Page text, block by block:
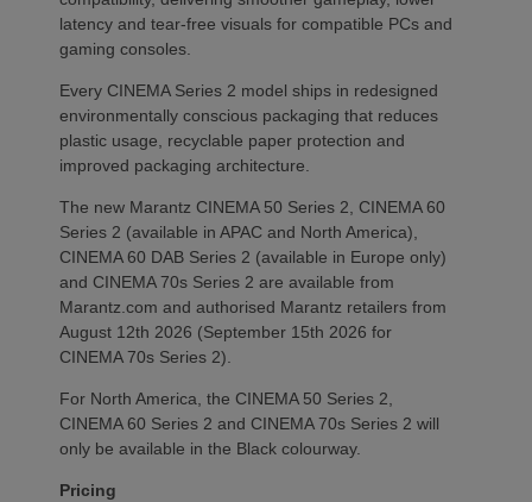
latency and tear-free visuals for compatible PCs and
gaming consoles.
Every CINEMA Series 2 model ships in redesigned
environmentally conscious packaging that reduces
plastic usage, recyclable paper protection and
improved packaging architecture.
The new Marantz CINEMA 50 Series 2, CINEMA 60
Series 2 (available in APAC and North America),
CINEMA 60 DAB Series 2 (available in Europe only)
and CINEMA 70s Series 2 are available from
Marantz.com and authorised Marantz retailers from
August 12th 2026 (September 15th 2026 for
CINEMA 70s Series 2).
For North America, the CINEMA 50 Series 2,
CINEMA 60 Series 2 and CINEMA 70s Series 2 will
only be available in the Black colourway.
Pricing